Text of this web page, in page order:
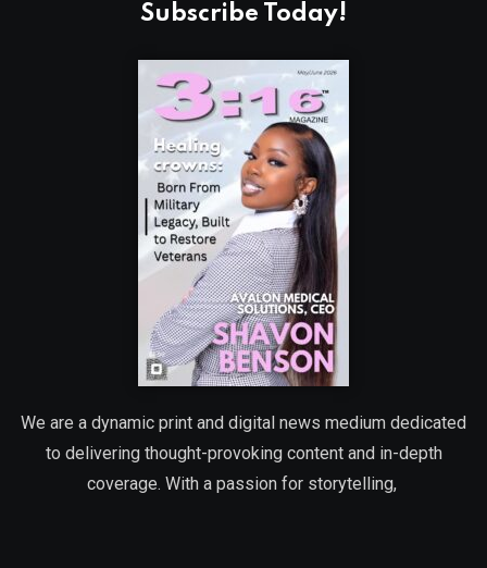
Subscribe Today!
We are a dynamic print and digital news medium dedicated
to delivering thought-provoking content and in-depth
coverage. With a passion for storytelling,